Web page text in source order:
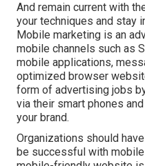
And remain current with
your techniques and stay
Mobile marketing is an
mobile channels such as
mobile applications,
optimized browser
form of advertising jobs
via their smart phones
your brand.
Organizations should
be successful with